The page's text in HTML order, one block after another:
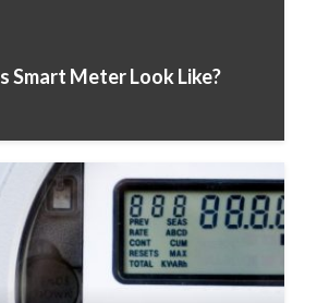
Smart Meter Look Like?